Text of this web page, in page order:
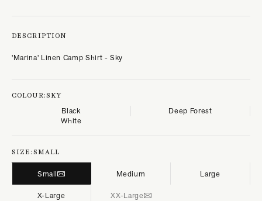
DESCRIPTION
'Marina' Linen Camp Shirt - Sky
COLOUR:SKY
Black
Deep Forest
White
SIZE:SMALL
Small Medium Large
X-Large XX-Large